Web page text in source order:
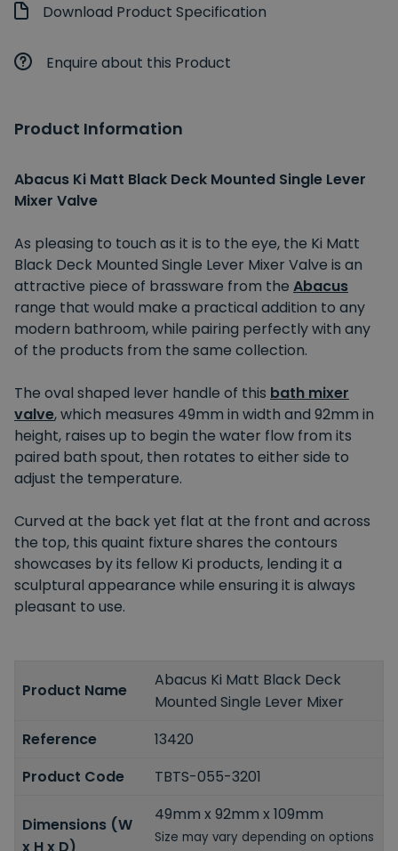
Download Product Specification
Enquire about this Product
Product Information
Abacus Ki Matt Black Deck Mounted Single Lever
Mixer Valve
As pleasing to touch as it is to the eye, the Ki Matt
Black Deck Mounted Single Lever Mixer Valve is an
attractive piece of brassware from the Abacus
range that would make a practical addition to any
modern bathroom, while pairing perfectly with any
of the products from the same collection.
The oval shaped lever handle of this bath mixer
valve, which measures 49mm in width and 92mm in
height, raises up to begin the water flow from its
paired bath spout, then rotates to either side to
adjust the temperature.
Curved at the back yet flat at the front and across
the top, this quaint fixture shares the contours
showcases by its fellow Ki products, lending it a
sculptural appearance while ensuring it is always
pleasant to use.
Product Name
Abacus Ki Matt Black Deck
Mounted Single Lever Mixer
Reference
13420
Product Code
TBTS-055-3201
Dimensions (W
49mm x 92mm x 109mm
Size may vary depending on options